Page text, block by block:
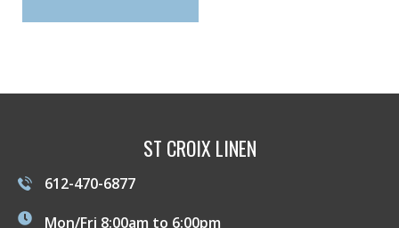
ST CROIX LINEN
612-470-6877
Mon/Fri 8:00am to 6:00pm